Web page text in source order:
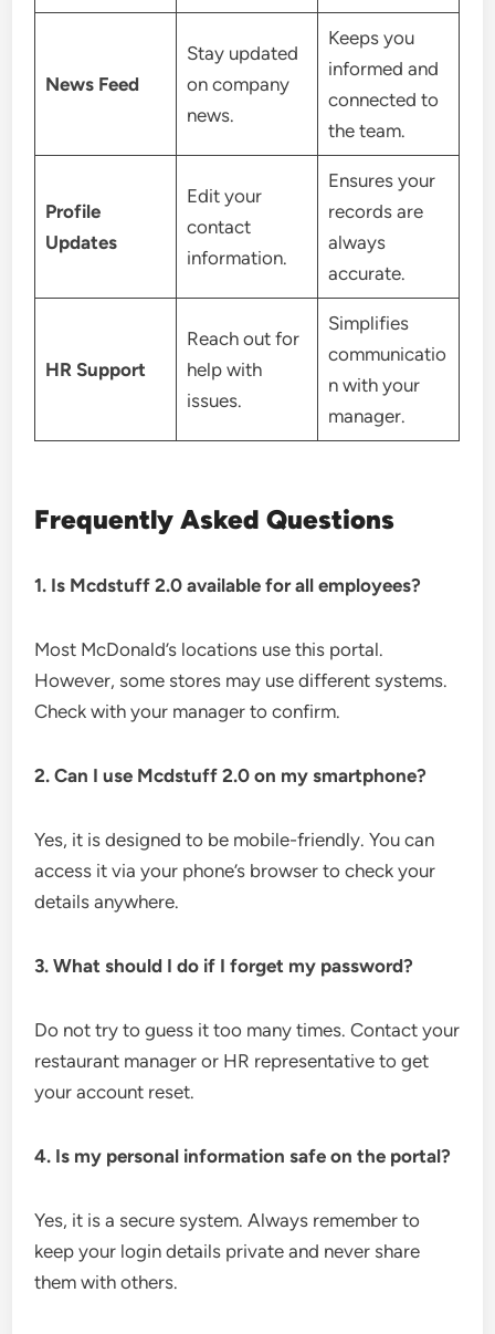
News Feed
Stay updated
on company
news.
Keeps you
informed and
connected to
the team.
Profile
Updates
Edit your
contact
information.
Ensures your
records are
always
accurate.
HR Support
Reach out for
help with
issues.
Simplifies
communicatio
n with your
manager.
Frequently Asked Questions
1. Is Mcdstuff 2.0 available for all employees?
Most McDonald’s locations use this portal.
However, some stores may use different systems.
Check with your manager to confirm.
2. Can I use Mcdstuff 2.0 on my smartphone?
Yes, it is designed to be mobile-friendly. You can
access it via your phone’s browser to check your
details anywhere.
3. What should I do if I forget my password?
Do not try to guess it too many times. Contact your
restaurant manager or HR representative to get
your account reset.
4. Is my personal information safe on the portal?
Yes, it is a secure system. Always remember to
keep your login details private and never share
them with others.